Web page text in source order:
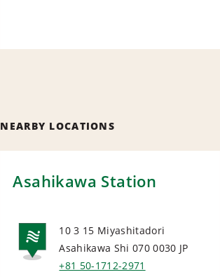
NEARBY LOCATIONS
Asahikawa Station
10 3 15 Miyashitadori
Asahikawa Shi 070 0030 JP
+81 50-1712-2971